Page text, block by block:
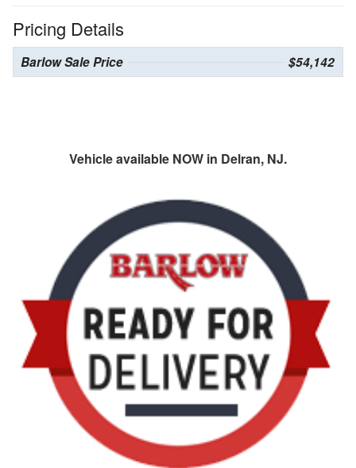
Pricing Details
Barlow Sale Price $54,142
Vehicle available NOW in Delran, NJ.